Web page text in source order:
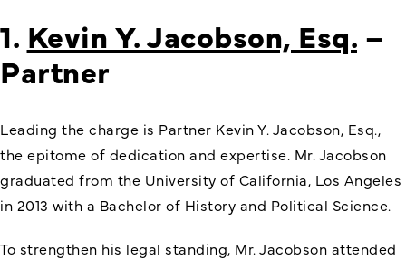
1. Kevin Y. Jacobson, Esq. –
Partner
Leading the charge is Partner Kevin Y. Jacobson, Esq.,
the epitome of dedication and expertise. Mr. Jacobson
graduated from the University of California, Los Angeles
in 2013 with a Bachelor of History and Political Science.
To strengthen his legal standing, Mr. Jacobson attended